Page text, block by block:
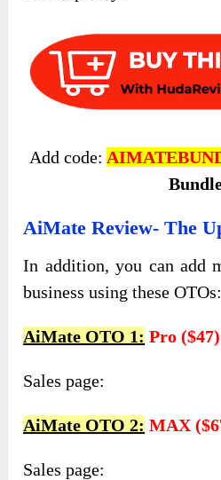
Add code:
AiMate Review- The
In addition, you can add
business using these OTOs:
AiMate OTO 1: Pro ($47)
Sales page:
AiMate OTO 2: MAX
Sales page: